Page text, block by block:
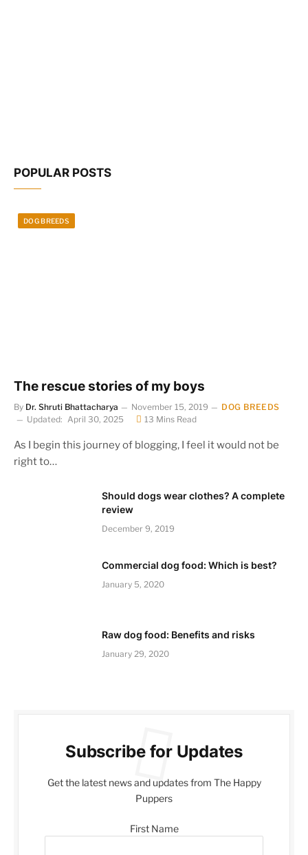
POPULAR POSTS
DOG BREEDS
The rescue stories of my boys
By Dr. Shruti Bhattacharya November 15, 2019
DOG BREEDS
Updated: April 30, 2025 13 Mins Read
As I begin this journey of blogging, I feel it would not be
right to…
Should dogs wear clothes? A complete
review
December 9, 2019
Commercial dog food: Which is best?
January 5, 2020
Raw dog food: Benefits and risks
January 29, 2020
Subscribe for Updates
Get the latest news and updates from The Happy
Puppers
First Name